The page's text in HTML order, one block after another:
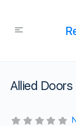
Allied Doors